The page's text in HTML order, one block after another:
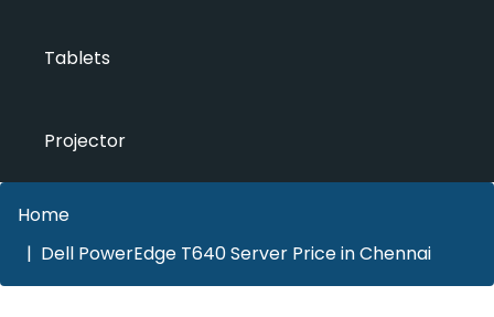
Tablets
Projector
Home
Dell PowerEdge T640 Server Price in Chennai